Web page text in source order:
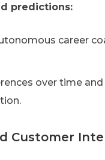
predictions:
career
over time
Customer